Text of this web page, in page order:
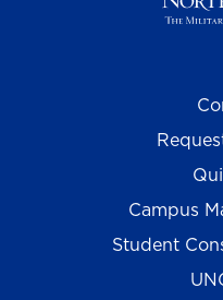
Campus
Student